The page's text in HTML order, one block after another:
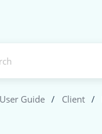
Guide / Client /